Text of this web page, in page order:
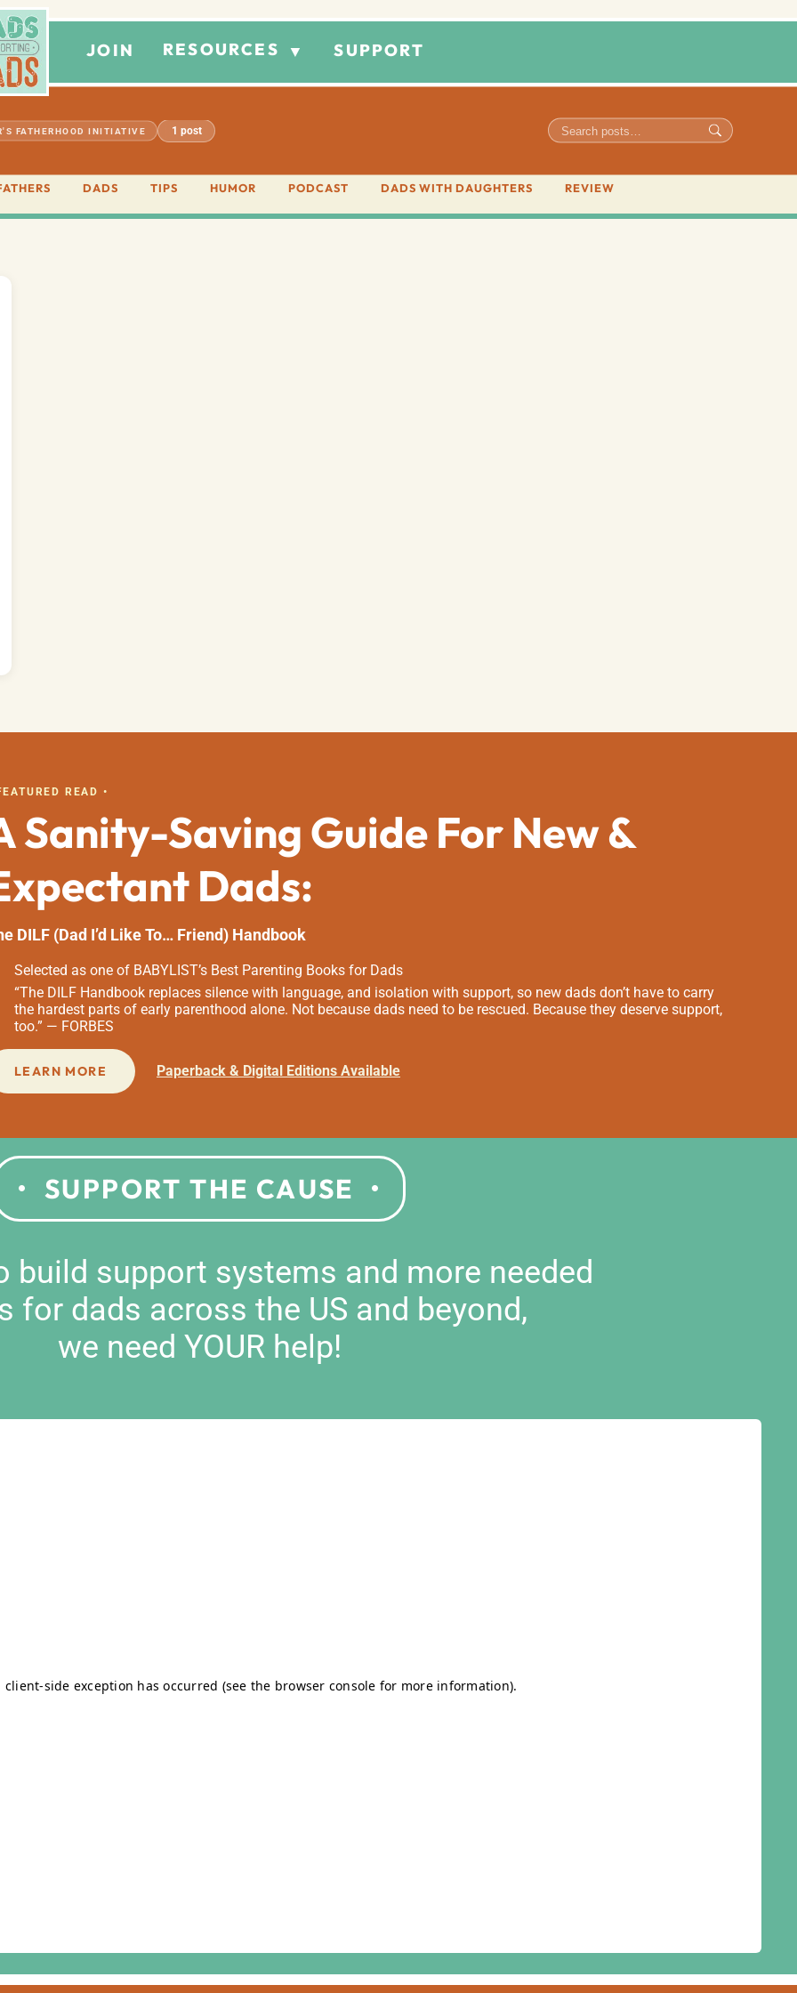
JOIN RESOURCES ▼ SUPPORT
FATHERHOOD INITIATIVE 1 post
DADS TIPS HUMOR PODCAST DADS WITH DAUGHTERS REVIEW
READ •
Sanity-Saving Guide For New &
Dads:
DILF (Dad I’d Like To… Friend) Handbook
Selected as one of BABYLIST’s Best Parenting Books for Dads
“The DILF Handbook replaces silence with language, and isolation with support, so new dads don’t have to carry
the hardest parts of early parenthood alone. Not because dads need to be rescued. Because they deserve support,
too.” — FORBES
LEARN MORE Paperback & Digital Editions Available
SUPPORT THE CAUSE
build support systems and more needed
for dads across the US and beyond,
we need YOUR help!